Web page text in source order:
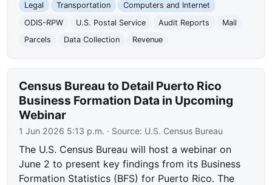
Legal
Transportation
Computers and Internet
ODIS-RPW
U.S. Postal Service Audit Reports
Mail
Parcels
Data Collection Revenue
Census Bureau to Detail Puerto Rico
Business Formation Data in Upcoming
Webinar
1 Jun 2026 5:13 p.m. · Source: U.S. Census Bureau
The U.S. Census Bureau will host a webinar on
June 2 to present key findings from its Business
Formation Statistics (BFS) for Puerto Rico. The